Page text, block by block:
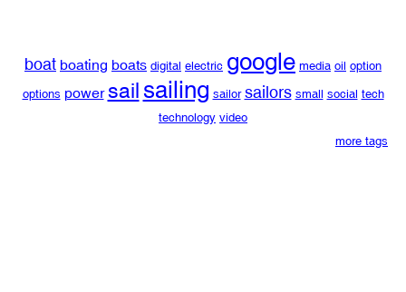
boat boating boats digital electric google media oil option
options power sailsailing sailor sailors small social tech
technology video
more tags